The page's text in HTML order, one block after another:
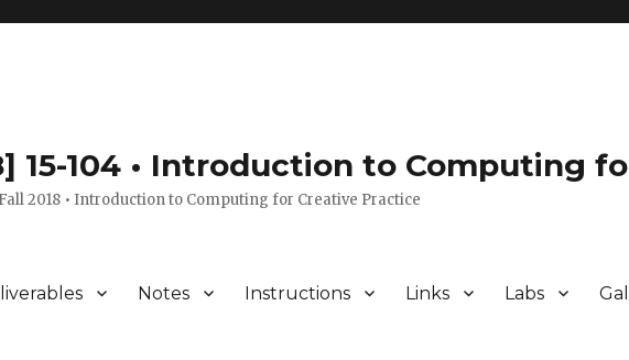
15-104 • Introduction to Computing
2018 • Introduction to Computing for Creative Practice
Notes Instructions Links Labs